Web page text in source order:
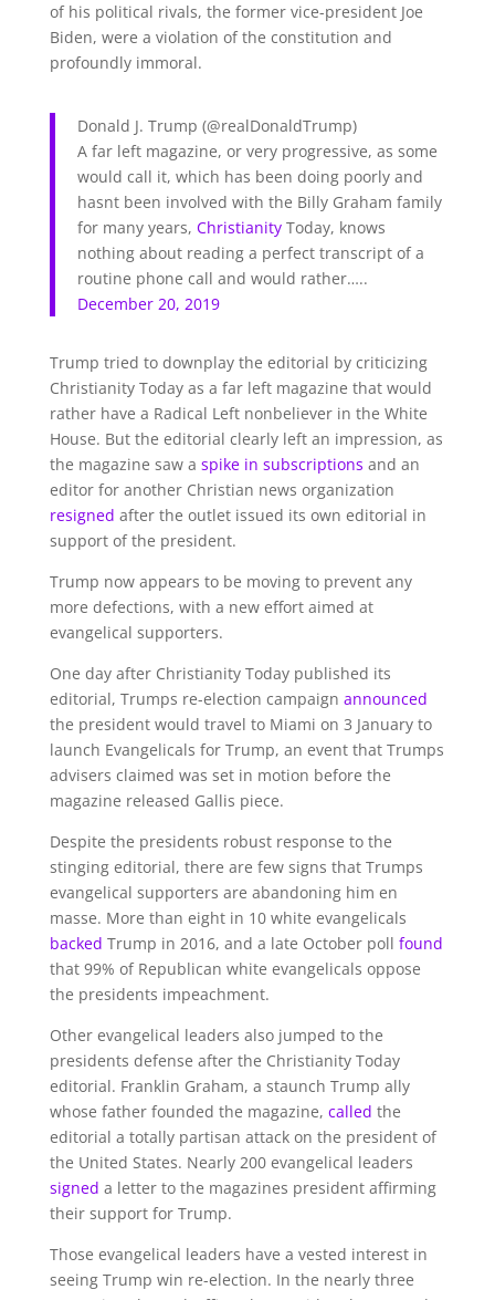
of his political rivals, the former vice-president Joe
Biden, were a violation of the constitution and
profoundly immoral.
Donald J. Trump (@realDonaldTrump)
A far left magazine, or very progressive, as some
would call it, which has been doing poorly and
hasnt been involved with the Billy Graham family
for many years, ChristianityToday, knows
nothing about reading a perfect transcript of a
routine phone call and would rather…..
December 20, 2019
Trump tried to downplay the editorial by criticizing
Christianity Today as a far left magazine that would
rather have a Radical Left nonbeliever in the White
House. But the editorial clearly left an impression, as
the magazine saw a spike in subscriptions and an
editor for another Christian news organization
resigned after the outlet issued its own editorial in
support of the president.
Trump now appears to be moving to prevent any
more defections, with a new effort aimed at
evangelical supporters.
One day after Christianity Today published its
editorial, Trumps re-election campaign announced
the president would travel to Miami on 3 January to
launch Evangelicals for Trump, an event that Trumps
advisers claimed was set in motion before the
magazine released Gallis piece.
Despite the presidents robust response to the
stinging editorial, there are few signs that Trumps
evangelical supporters are abandoning him en
masse. More than eight in 10 white evangelicals
backed Trump in 2016, and a late October poll found
that 99% of Republican white evangelicals oppose
the presidents impeachment.
Other evangelical leaders also jumped to the
presidents defense after the Christianity Today
editorial. Franklin Graham, a staunch Trump ally
whose father founded the magazine, called the
editorial a totally partisan attack on the president of
the United States. Nearly 200 evangelical leaders
signed a letter to the magazines president affirming
their support for Trump.
Those evangelical leaders have a vested interest in
seeing Trump win re-election. In the nearly three